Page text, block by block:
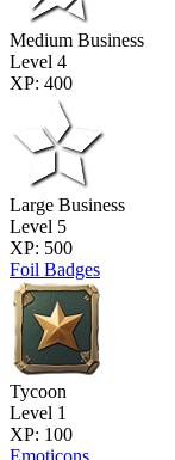
Medium Business
Level 4
XP: 400
Large Business
Level 5
XP: 500
Foil Badges
Tycoon
Level 1
XP: 100
Emoticons